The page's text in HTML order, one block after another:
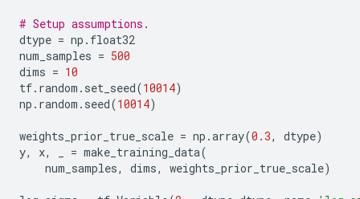
# Setup assumptions.
dtype = np . float32
num_samples = 500
dims = 10
tf. random . set_seed(10014)
np . random . seed(10014)
weights_prior_true_scale = np .array(0.3, dtype)
y, x, = make_training_data(
num_samples, dims, weights_prior_true_scale)